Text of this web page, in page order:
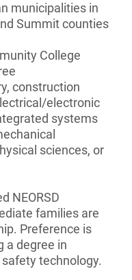
municipalities in
Summit counties
College
construction
electronic
systems
sciences, or
NEORSD
families are
Preference is
a degree in
technology.